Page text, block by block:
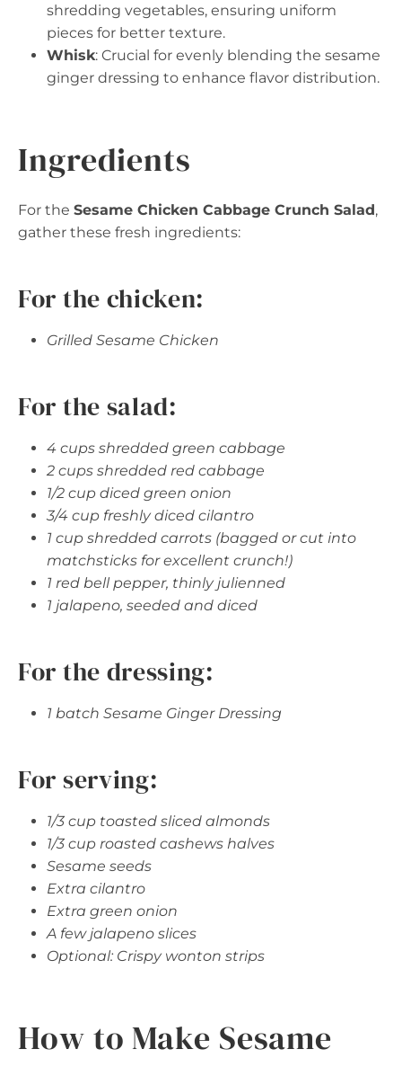
shredding vegetables, ensuring uniform
pieces for better texture.
Whisk: Crucial for evenly blending the sesame
ginger dressing to enhance flavor distribution.
Ingredients
For the Sesame Chicken Cabbage Crunch Salad,
gather these fresh ingredients:
For the chicken:
Grilled Sesame Chicken
For the salad:
4 cups shredded green cabbage
2 cups shredded red cabbage
1/2 cup diced green onion
3/4 cup freshly diced cilantro
1 cup shredded carrots (bagged or cut into
matchsticks for excellent crunch!)
1 red bell pepper, thinly julienned
1 jalapeno, seeded and diced
For the dressing:
1 batch Sesame Ginger Dressing
For serving:
1/3 cup toasted sliced almonds
1/3 cup roasted cashews halves
Sesame seeds
Extra cilantro
Extra green onion
A few jalapeno slices
Optional: Crispy wonton strips
How to Make Sesame